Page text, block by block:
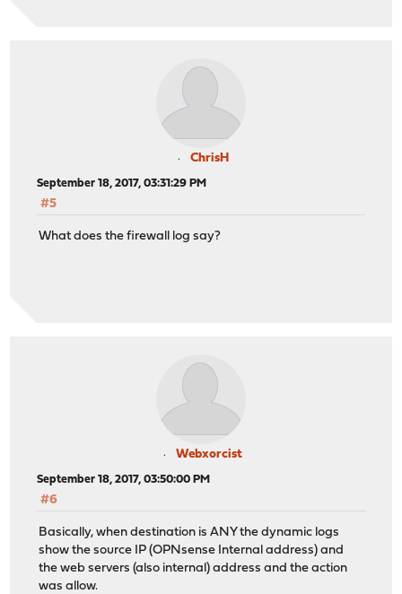
ChrisH
September 18, 2017, 03:31:29 PM
#5
What does the firewall log say?
Webxorcist
September 18, 2017, 03:50:00 PM
#6
Basically, when destination is ANY the dynamic logs
show the source IP (OPNsense Internal address) and
the web servers (also internal) address and the action
was allow.